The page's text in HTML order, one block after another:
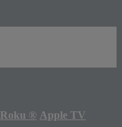
Roku ® Apple TV